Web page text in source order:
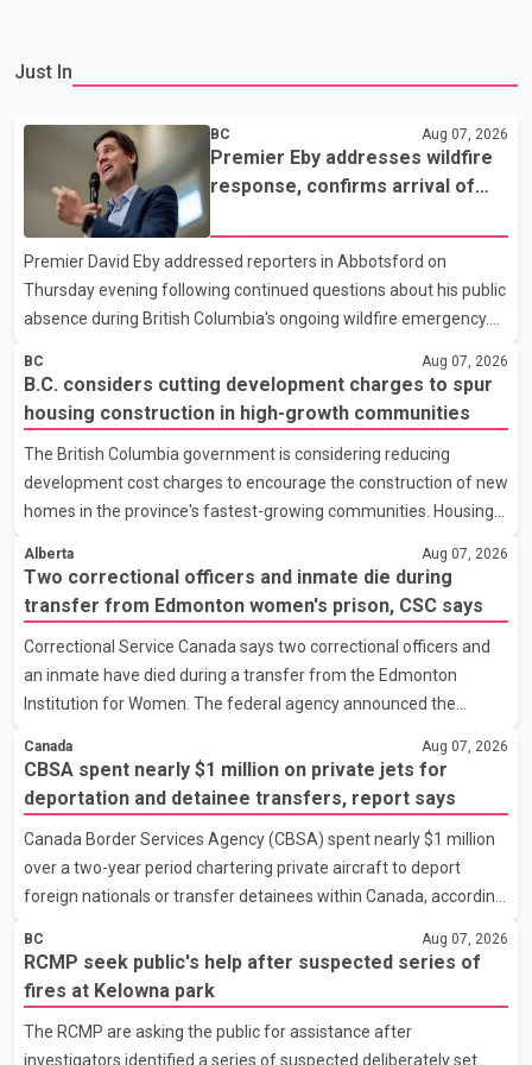
Just In
BC Aug 07, 2026
Premier Eby addresses wildfire
response, confirms arrival of
Premier David Eby addressed reporters in Abbotsford on
Thursday evening following continued questions about his public
absence during British Columbia's ongoing wildfire emergency.
province's wildfire response and confirmed the arrival of
additional international firefighting personnel. According to the
premier, a second contingent of firefighters from Mexico,
Australia and New Zealand has arrived in British Columbia to
support wildfire suppression efforts. The crews will work
alongside personnel from Alberta, Quebec and Yukon to
strength
BC Aug 07, 2026
B.C. considers cutting development charges to spur
housing construction in high-growth communities
The British Columbia government is considering reducing
development cost charges to encourage the construction of new
homes in the province's fastest-growing communities. Housing
with the federal government on a proposal that would reduce
development cost charges by up to 50 per cent for multi-unit
housing projects in rapidly growing municipalities. According to
the minister, the plan also includes exploring options to offset
the funding shortfall municipalities would face if the fees are
reduced. Development cost charges are pa
Alberta Aug 07, 2026
Two correctional officers and inmate die during
transfer from Edmonton women's prison, CSC says
Correctional Service Canada says two correctional officers and
an inmate have died during a transfer from the Edmonton
Institution for Women. The federal agency announced the
as a "tragic accident." It did not say when the deaths occurred or
provide details about how the three people were killed.
According to Correctional Service Canada, the transfer involved
the Edmonton Institution for Women, a multi-level facility in west
Edmonton that houses minimum- and medium-security
inmates. No additional information about the circumstance
Canada Aug 07, 2026
CBSA spent nearly $1 million on private jets for
deportation and detainee transfers, report says
Canada Border Services Agency (CBSA) spent nearly $1 million
over a two-year period chartering private aircraft to deport
foreign nationals or transfer detainees within Canada, according
documents. The report says the agency chartered a Dassault
Falcon 900EX private jet in January 2022 to deport three
individuals at a cost of approximately $438,000. According to the
internal records reviewed by The Globe and Mail, the aircraft was
BC Aug 07, 2026
RCMP seek public's help after suspected series of
fires at Kelowna park
The RCMP are asking the public for assistance after
investigators identified a series of suspected deliberately set